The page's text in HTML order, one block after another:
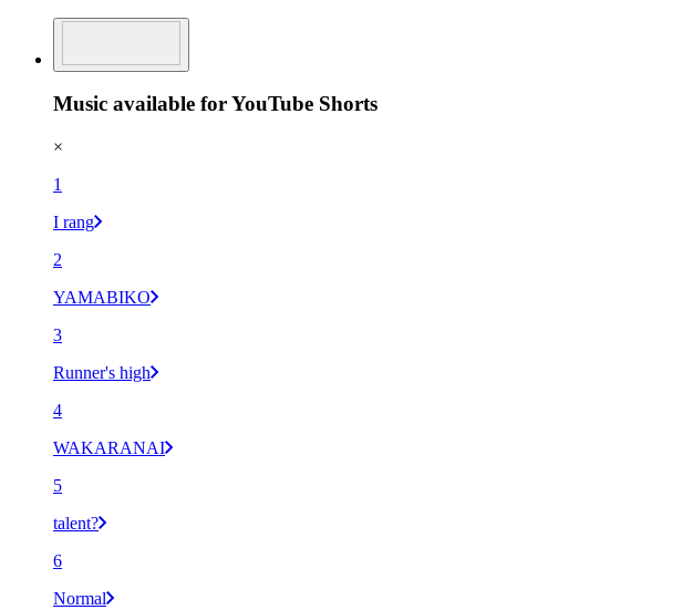
Music available for YouTube Shorts
×
1
I rang
2
YAMABIKO
3
Runner's high
4
WAKARANAI
5
talent?
6
Normal